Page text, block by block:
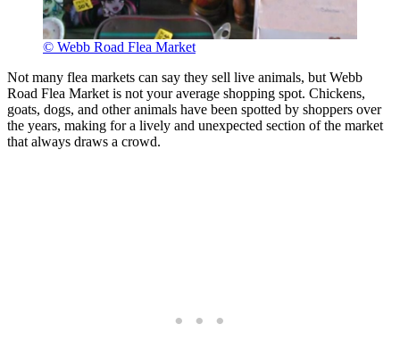
© Webb Road Flea Market
Not many flea markets can say they sell live animals, but Webb
Road Flea Market is not your average shopping spot. Chickens,
goats, dogs, and other animals have been spotted by shoppers over
the years, making for a lively and unexpected section of the market
that always draws a crowd.